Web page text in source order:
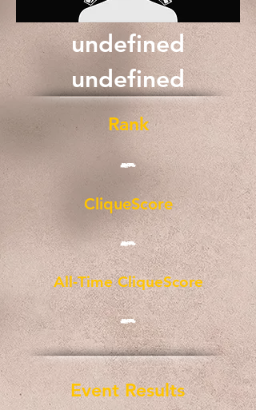
undefined
undefined
Rank
-
CliqueScore
-
All-Time CliqueScore
-
Event Results